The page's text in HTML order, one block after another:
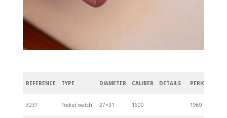
REFERENCE TYPE DIAMETER CALIBER DETAILS PERIOD
3237 Pocket watch 27×31 1600 1969